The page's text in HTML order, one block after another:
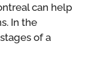
can help
In the
of a